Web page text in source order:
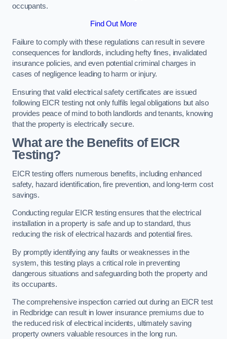
occupants.
Find Out More
Failure to comply with these regulations can result in severe
consequences for landlords, including hefty fines, invalidated
insurance policies, and even potential criminal charges in
cases of negligence leading to harm or injury.
Ensuring that valid electrical safety certificates are issued
following EICR testing not only fulfils legal obligations but also
provides peace of mind to both landlords and tenants, knowing
that the property is electrically secure.
What are the Benefits of EICR
Testing?
EICR testing offers numerous benefits, including enhanced
safety, hazard identification, fire prevention, and long-term cost
savings.
Conducting regular EICR testing ensures that the electrical
installation in a property is safe and up to standard, thus
reducing the risk of electrical hazards and potential fires.
By promptly identifying any faults or weaknesses in the
system, this testing plays a critical role in preventing
dangerous situations and safeguarding both the property and
its occupants.
The comprehensive inspection carried out during an EICR test
in Redbridge can result in lower insurance premiums due to
the reduced risk of electrical incidents, ultimately saving
property owners valuable resources in the long run.